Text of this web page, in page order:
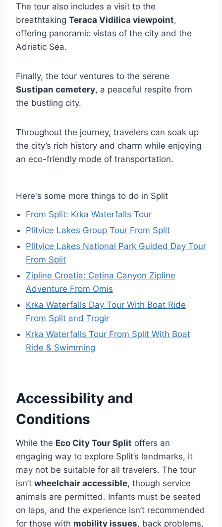
The tour also includes a visit to the
breathtaking Teraca Vidilica viewpoint,
offering panoramic vistas of the city and the
Adriatic Sea.
Finally, the tour ventures to the serene
Sustipan cemetery, a peaceful respite from
the bustling city.
Throughout the journey, travelers can soak up
the city’s rich history and charm while enjoying
an eco-friendly mode of transportation.
Here's some more things to do in Split
From Split: Krka Waterfalls Tour
Plitvice Lakes Group Tour From Split
Plitvice Lakes National Park Guided Day Tour
From Split
Zipline Croatia: Cetina Canyon Zipline
Adventure From Omis
Krka Waterfalls Day Tour With Boat Ride
From Split and Trogir
Krka Waterfalls Tour From Split With Boat
Ride & Swimming
Accessibility and
Conditions
While the Eco City Tour Split offers an
engaging way to explore Split’s landmarks, it
may not be suitable for all travelers. The tour
isn’t wheelchair accessible, though service
animals are permitted. Infants must be seated
on laps, and the experience isn’t recommended
for those with mobility issues, back problems,